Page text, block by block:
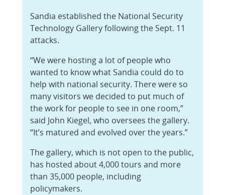
Sandia established the National Security
Technology Gallery following the Sept. 11
attacks.
“We were hosting a lot of people who
wanted to know what Sandia could do to
help with national security. There were so
many visitors we decided to put much of
the work for people to see in one room,”
said John Kiegel, who oversees the gallery.
“It’s matured and evolved over the years.”
The gallery, which is not open to the public,
has hosted about 4,000 tours and more
than 35,000 people, including
policymakers.